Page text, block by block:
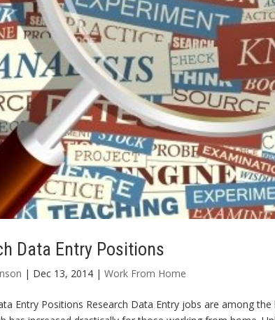
Data Entry Positions
| Dec 13, 2014 | Work From Home
Entry Positions Research Data Entry jobs are among